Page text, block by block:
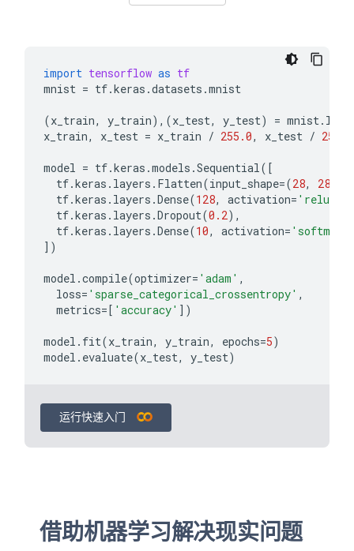
import tensorflow as tf
mnist = tf.keras .datasets .mnist
(x_train, y_train),(x_test, y_test) = mnist.
x_train, x_test = x_train / 255.0, x_test / 255.0
model = tf.keras .models .Sequential([
tf.keras . layers . Flatten(input_shape=(28, 28
tf.keras . layers .Dense(128, activation= 'relu'
tf.keras . layers .Dropout(0.2),
tf.keras . layers .Dense(10, activation= 'softmax'
])
model .compile(optimizer= 'adam' ,
loss= 'sparse_categorical_crossentropy' ,
metrics=[ 'accuracy' ])
model . fit(x_train, y_train, epochs=5)
model . evaluate(x_test, y_test)
运行快速入门
借助机器学习解决现实问题